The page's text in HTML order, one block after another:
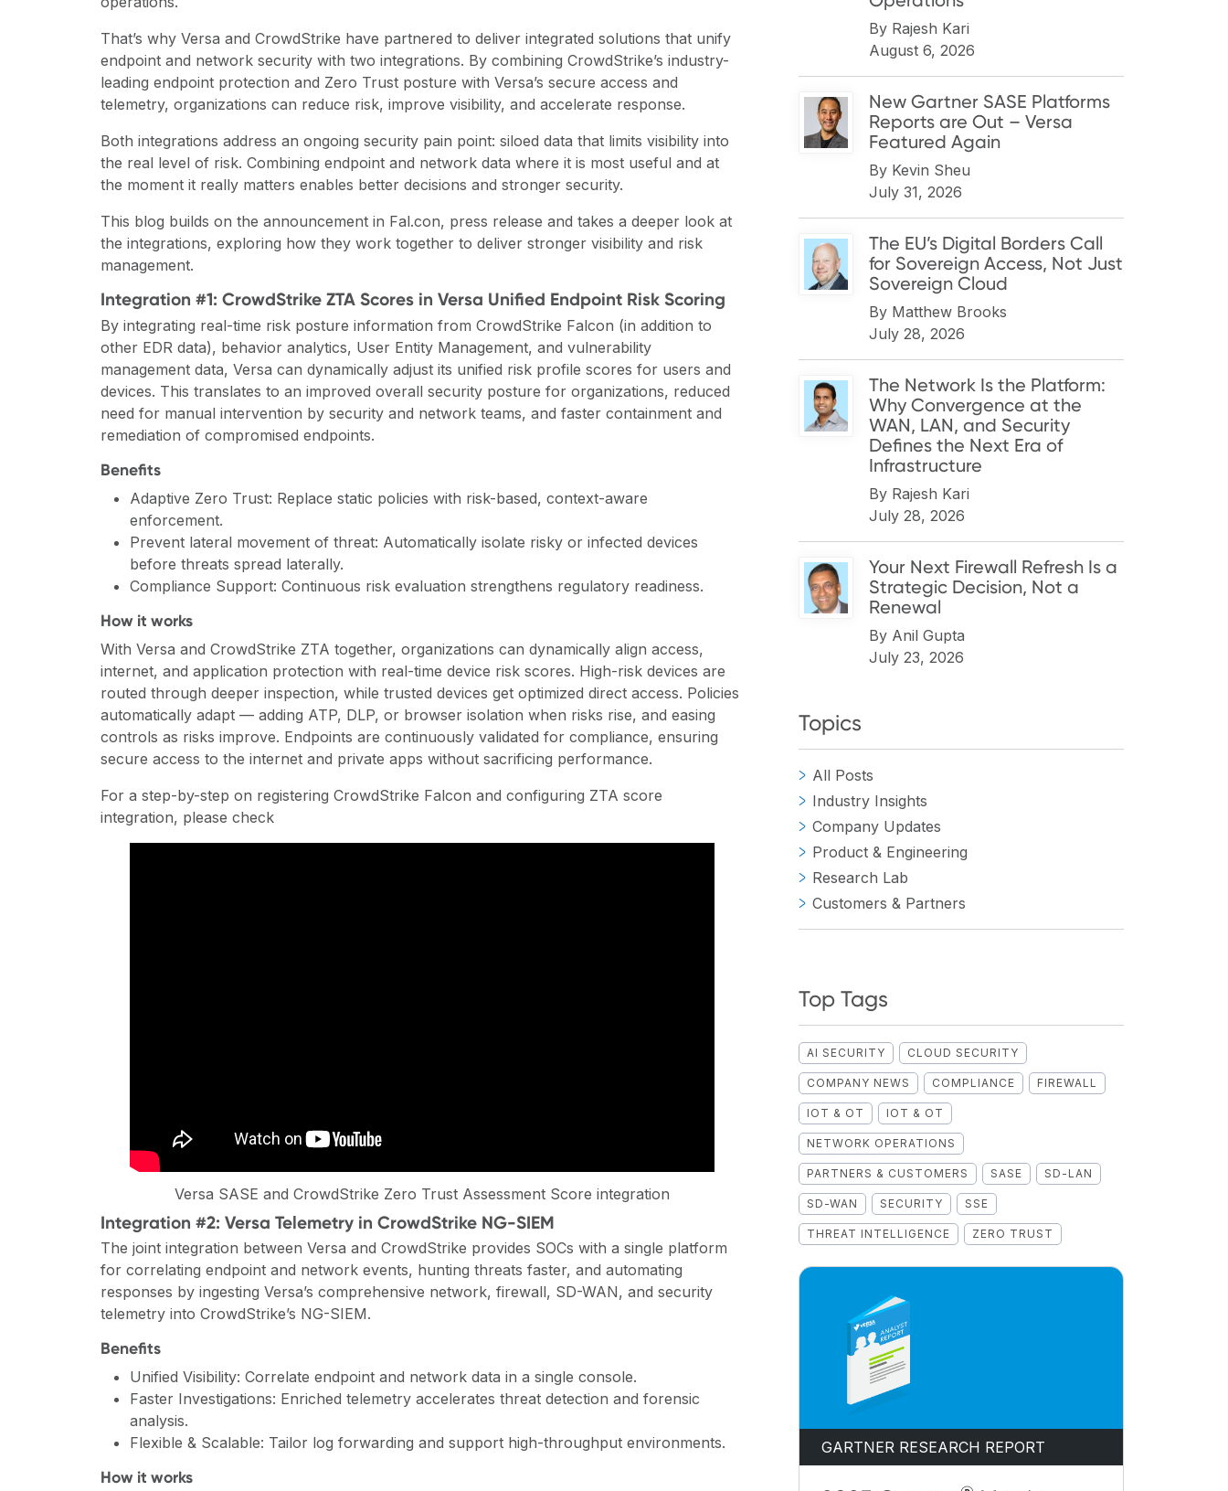
That’s why Versa and CrowdStrike have partnered to deliver integrated solutions that unify
endpoint and network security with two integrations. By combining CrowdStrike’s industry-
leading endpoint protection and Zero Trust posture with Versa’s secure access and
telemetry, organizations can reduce risk, improve visibility, and accelerate response.
Both integrations address an ongoing security pain point: siloed data that limits visibility into
the real level of risk. Combining endpoint and network data where it is most useful and at
the moment it really matters enables better decisions and stronger security.
This blog builds on the announcement in Fal.con, press release and takes a deeper look at
the integrations, exploring how they work together to deliver stronger visibility and risk
management.
Integration #1: CrowdStrike ZTA Scores in Versa Unified Endpoint Risk Scoring
By integrating real-time risk posture information from CrowdStrike Falcon (in addition to
other EDR data), behavior analytics, User Entity Management, and vulnerability
management data, Versa can dynamically adjust its unified risk profile scores for users and
devices. This translates to an improved overall security posture for organizations, reduced
need for manual intervention by security and network teams, and faster containment and
remediation of compromised endpoints.
Benefits
Adaptive Zero Trust: Replace static policies with risk-based, context-aware
enforcement.
Prevent lateral movement of threat: Automatically isolate risky or infected devices
before threats spread laterally.
Compliance Support: Continuous risk evaluation strengthens regulatory readiness.
How it works
With Versa and CrowdStrike ZTA together, organizations can dynamically align access,
internet, and application protection with real-time device risk scores. High-risk devices are
routed through deeper inspection, while trusted devices get optimized direct access. Policies
automatically adapt — adding ATP, DLP, or browser isolation when risks rise, and easing
controls as risks improve. Endpoints are continuously validated for compliance, ensuring
secure access to the internet and private apps without sacrificing performance.
For a step-by-step on registering CrowdStrike Falcon and configuring ZTA score
integration, please check
Versa SASE and CrowdStrike Zero Trust Assessment Score integration
Integration #2: Versa Telemetry in CrowdStrike NG-SIEM
The joint integration between Versa and CrowdStrike provides SOCs with a single platform
for correlating endpoint and network events, hunting threats faster, and automating
responses by ingesting Versa’s comprehensive network, firewall, SD-WAN, and security
telemetry into CrowdStrike’s NG-SIEM.
Benefits
Unified Visibility: Correlate endpoint and network data in a single console.
Faster Investigations: Enriched telemetry accelerates threat detection and forensic
analysis.
Flexible & Scalable: Tailor log forwarding and support high-throughput environments.
How it works
By Rajesh Kari
August 6, 2026
New Gartner SASE Platforms
Reports are Out – Versa
Featured Again
By Kevin Sheu
July 31, 2026
The EU’s Digital Borders Call
for Sovereign Access, Not Just
Sovereign Cloud
By Matthew Brooks
July 28, 2026
The Network Is the Platform:
Why Convergence at the
WAN, LAN, and Security
Defines the Next Era of
Infrastructure
By Rajesh Kari
July 28, 2026
Your Next Firewall Refresh Is a
Strategic Decision, Not a
Renewal
By Anil Gupta
July 23, 2026
Topics
All Posts
Industry Insights
Company Updates
Product & Engineering
Research Lab
Customers & Partners
Top Tags
AI SECURITY CLOUD SECURITY
COMPANY NEWS COMPLIANCE FIREWALL
IOT & OT IOT & OT
NETWORK OPERATIONS
PARTNERS & CUSTOMERS SASE SD-LAN
SD-WAN SECURITY SSE
THREAT INTELLIGENCE ZERO TRUST
GARTNER RESEARCH REPORT